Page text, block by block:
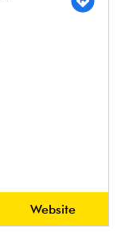
Website